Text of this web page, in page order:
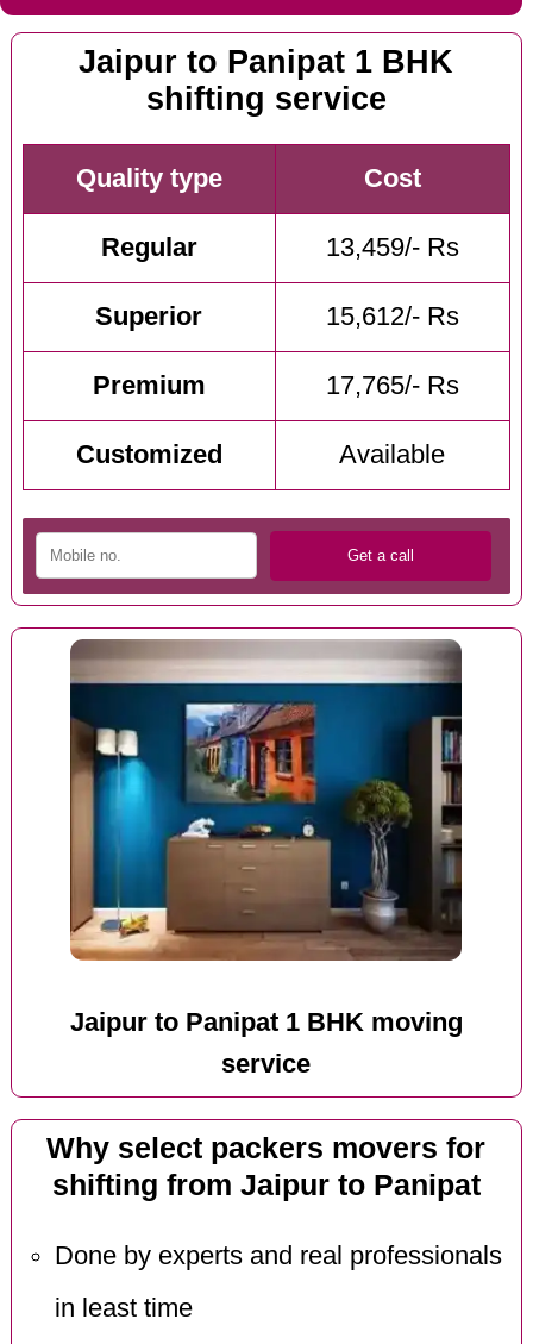
Jaipur to Panipat 1 BHK
shifting service
Quality type Cost
Regular 13,459/- Rs
Superior 15,612/- Rs
Premium 17,765/- Rs
Customized Available
Jaipur to Panipat 1 BHK moving
service
Why select packers movers for
shifting from Jaipur to Panipat
Done by experts and real professionals
in least time